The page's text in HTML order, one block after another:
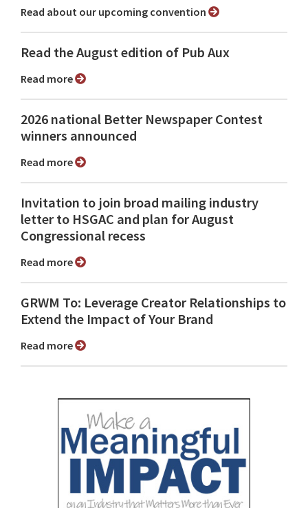
Read about our upcoming convention
Read the August edition of Pub Aux
Read more
2026 national Better Newspaper Contest
winners announced
Read more
Invitation to join broad mailing industry
letter to HSGAC and plan for August
Congressional recess
Read more
GRWM To: Leverage Creator Relationships to
Extend the Impact of Your Brand
Read more